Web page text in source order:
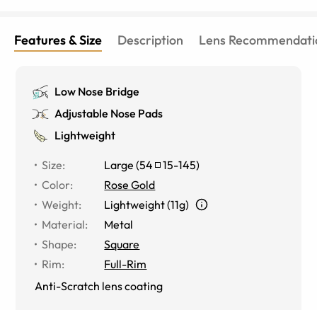
Features & Size Description Lens
Low Nose Bridge
Adjustable Nose Pads
Lightweight
Size: Large (54 15-145)
Color:
Rose Gold
Weight:
Lightweight (11g)
Material:
Metal
Shape:
Square
Rim:
Full-Rim
Anti-Scratch lens coating